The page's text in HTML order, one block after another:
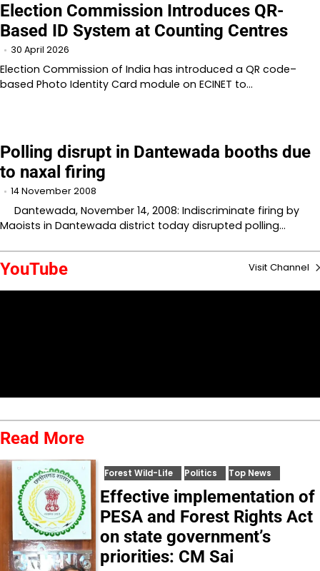
Election Commission Introduces QR-
Based ID System at Counting Centres
30 April 2026
Election Commission of India has introduced a QR code–
based Photo Identity Card module on ECINET to…
Polling disrupt in Dantewada booths due
to naxal firing
14 November 2008
Dantewada, November 14, 2008: Indiscriminate firing by
Maoists in Dantewada district today disrupted polling…
YouTube Visit Channel
Read More
Forest Wild-Life Politics Top News
Effective implementation of
PESA and Forest Rights Act
on state government’s
priorities: CM Sai